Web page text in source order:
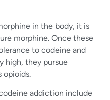
in the body, it is
morphine. Once these
to codeine and
high, they pursue
opioids.
addiction include